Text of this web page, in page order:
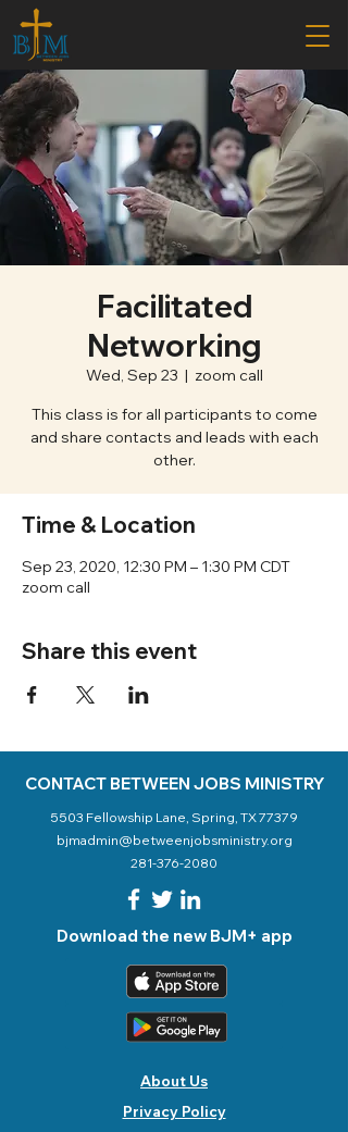
Facilitated
Networking
Wed, Sep 23
  |
zoom call
This class is for all participants to come
and share contacts and leads with each
other.
Time & Location
Sep 23, 2020, 12:30 PM – 1:30 PM CDT
zoom call
Share this event
CONTACT BETWEEN JOBS MINISTRY
5503 Fellowship Lane, Spring, TX 77379
bjmadmin@betweenjobsministry.org
281-376-2080
Download the new BJM+ app
About Us
Privacy Policy